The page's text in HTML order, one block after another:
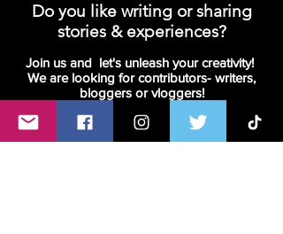
Do you like writing or sharing
stories & experiences?
Join us and let's unleash your creativity!
We are looking for contributors- writers,
bloggers or vloggers!